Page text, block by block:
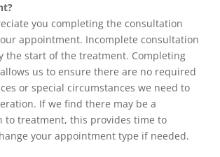
you completing the consultation
appointment. Incomplete consultation
the start of the treatment. Completing
us to ensure there are no required
or special circumstances we need to
If we find there may be a
to treatment, this provides time to
your appointment type if needed.